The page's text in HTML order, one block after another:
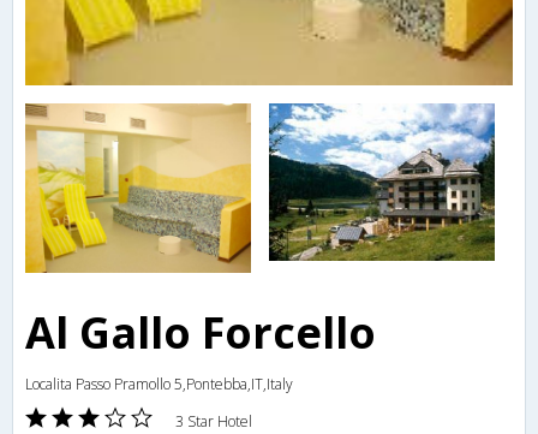
Al Gallo Forcello
Localita Passo Pramollo 5,Pontebba,IT,Italy
3 Star Hotel